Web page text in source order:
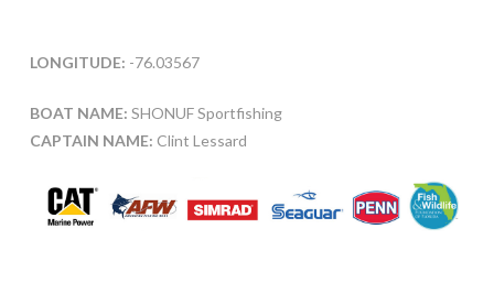
LONGITUDE: -76.03567
BOAT NAME: SHONUF Sportfishing
CAPTAIN NAME: Clint Lessard